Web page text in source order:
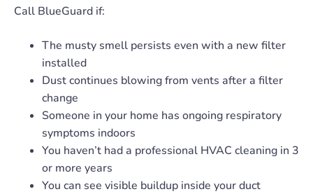
Call BlueGuard if:
The musty smell persists even with a new filter
installed
Dust continues blowing from vents after a filter
change
Someone in your home has ongoing respiratory
symptoms indoors
You haven’t had a professional HVAC cleaning in 3
or more years
You can see visible buildup inside your duct